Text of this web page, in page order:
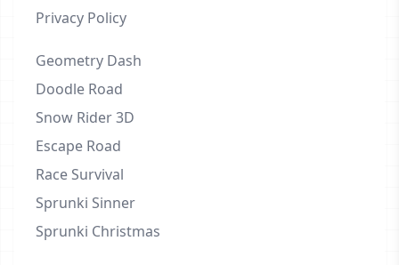
Privacy Policy
Geometry Dash
Doodle Road
Snow Rider 3D
Escape Road
Race Survival
Sprunki Sinner
Sprunki Christmas